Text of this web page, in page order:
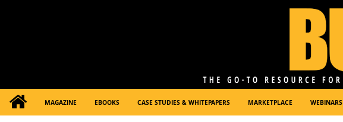
MAGAZINE EBOOKS CASE STUDIES & WHITEPAPERS MARKETPLACE WEBINARS